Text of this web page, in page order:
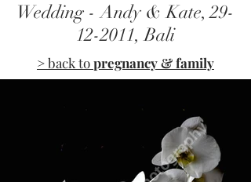
Wedding - Andy & Kate,29-
12-2011, Bali
> back topregnancy & family